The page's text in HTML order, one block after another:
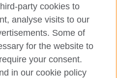
party cookies to
analyse visits to our
Some of
for the website to
your consent.
in our cookie policy